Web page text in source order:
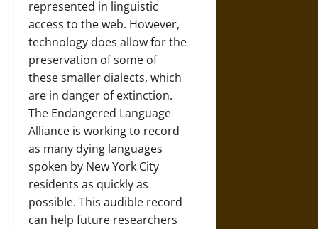
represented in linguistic
access to the web. However,
technology does allow for the
preservation of some of
these smaller dialects, which
are in danger of extinction.
The Endangered Language
Alliance is working to record
as many dying languages
spoken by New York City
residents as quickly as
possible. This audible record
can help future researchers